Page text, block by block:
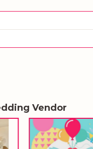
Vendor